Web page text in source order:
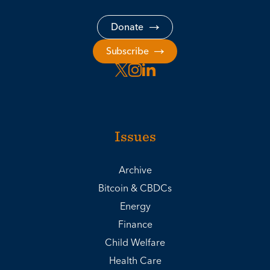
Donate
Subscribe
Issues
Archive
Bitcoin & CBDCs
Energy
Finance
Child Welfare
Health Care